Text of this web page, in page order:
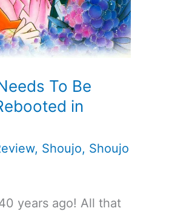
To Be
in
, Shoujo, Shoujo
years ago! All that